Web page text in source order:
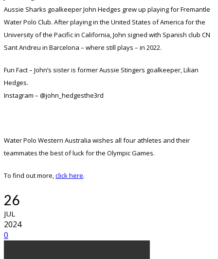
Aussie Sharks goalkeeper John Hedges grew up playing for Fremantle
Water Polo Club. After playing in the United States of America for the
University of the Pacific in California, John signed with Spanish club CN
Sant Andreu in Barcelona – where still plays – in 2022.
Fun Fact – John’s sister is former Aussie Stingers goalkeeper, Lilian
Hedges.
Instagram – @john_hedgesthe3rd
Water Polo Western Australia wishes all four athletes and their
teammates the best of luck for the Olympic Games.
To find out more,click here.
26
JUL
2024
0